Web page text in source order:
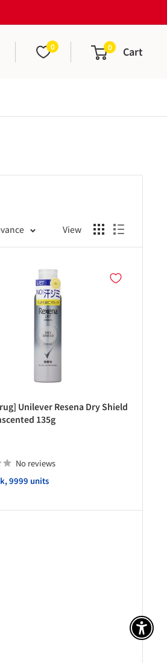
0 0 Cart
View
Unilever Resena Dry Shield
135g
No reviews
9999 units
アク